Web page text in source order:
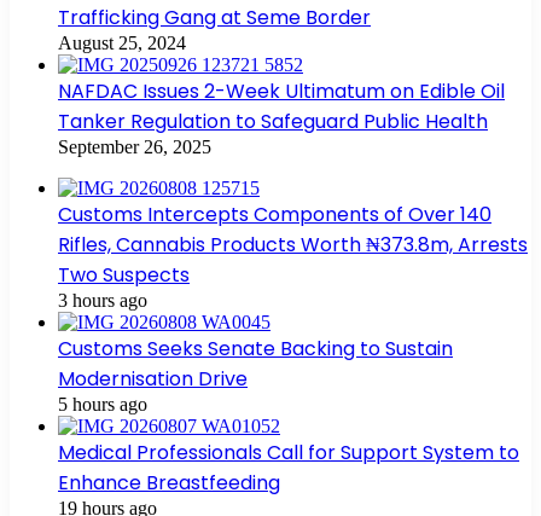
Trafficking Gang at Seme Border
August 25, 2024
NAFDAC Issues 2-Week Ultimatum on Edible Oil
Tanker Regulation to Safeguard Public Health
September 26, 2025
Customs Intercepts Components of Over 140
Rifles, Cannabis Products Worth ₦373.8m, Arrests
Two Suspects
3 hours ago
Customs Seeks Senate Backing to Sustain
Modernisation Drive
5 hours ago
Medical Professionals Call for Support System to
Enhance Breastfeeding
19 hours ago